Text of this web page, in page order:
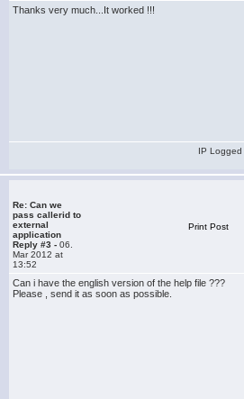
Thanks very much...It worked !!!
IP Logged
Re: Can we
pass callerid to
external
application
Reply #3 - 06.
Mar 2012 at
13:52
Print Post
Can i have the english version of the help file ???
Please , send it as soon as possible.